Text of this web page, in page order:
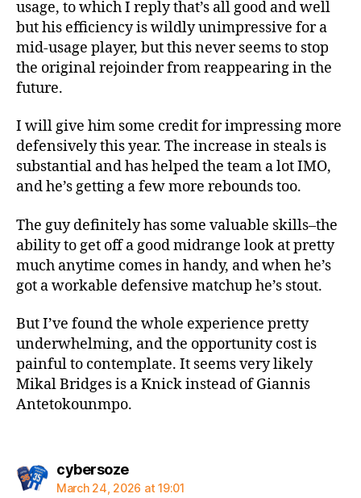
usage, to which I reply that’s all good and well
but his efficiency is wildly unimpressive for a
mid-usage player, but this never seems to stop
the original rejoinder from reappearing in the
future.
I will give him some credit for impressing more
defensively this year. The increase in steals is
substantial and has helped the team a lot IMO,
and he’s getting a few more rebounds too.
The guy definitely has some valuable skills–the
ability to get off a good midrange look at pretty
much anytime comes in handy, and when he’s
got a workable defensive matchup he’s stout.
But I’ve found the whole experience pretty
underwhelming, and the opportunity cost is
painful to contemplate. It seems very likely
Mikal Bridges is a Knick instead of Giannis
Antetokounmpo.
cybersozesays:
March 24, 2026 at 19:01